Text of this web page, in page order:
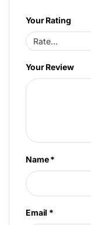
Your Rating
Your Review
Name*
Email *